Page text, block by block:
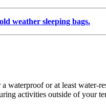
weather sleeping bags.
or at least water-
activities outside of your